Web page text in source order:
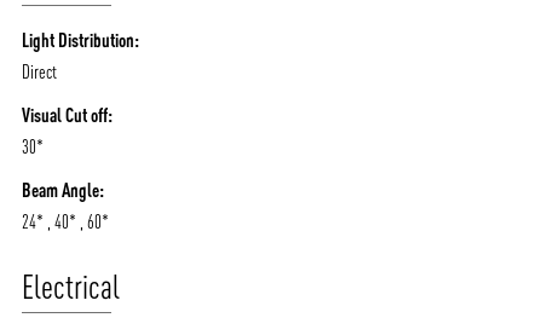
Light Distribution:
Direct
Visual Cut off:
30*
Beam Angle:
24* , 40* , 60*
Electrical